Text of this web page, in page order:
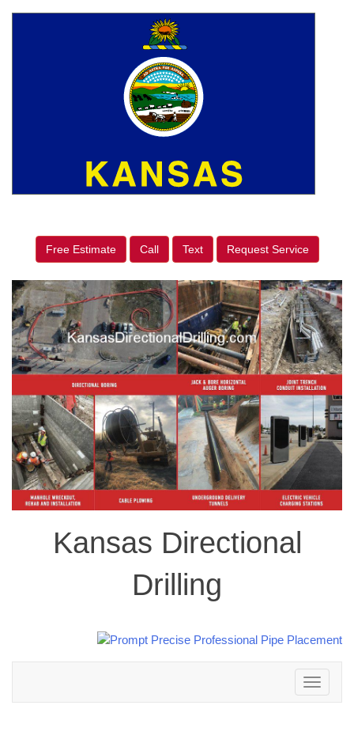
Free Estimate Call Text Request Service
Kansas Directional
Drilling
Toggle
navigation